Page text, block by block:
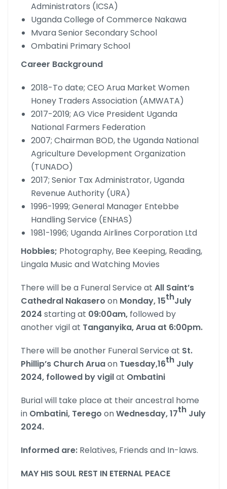
Administrators (ICSA)
Uganda College of Commerce Nakawa
Mvara Senior Secondary School
Ombatini Primary School
Career Background
2018-To date; CEO Arua Market Women
Honey Traders Association (AMWATA)
2017-2019; AG Vice President Uganda
National Farmers Federation
2007; Chairman BOD, the Uganda National
Agriculture Development Organization
(TUNADO)
2017; Senior Tax Administrator, Uganda
Revenue Authority (URA)
1996-1999; General Manager Entebbe
Handling Service (ENHAS)
1981-1996; Uganda Airlines Corporation Ltd
Hobbies; Photography, Bee Keeping, Reading,
Lingala Music and Watching Movies
There will be a Funeral Service at All Saint’s
Cathedral Nakasero on Monday,15thJuly
2024 starting at 09:00am, followed by
another vigil at Tanganyika, Arua at 6:00pm.
There will be another Funeral Service at St.
Phillip’s Church Aruaon Tuesday,16th July
2024, followed by vigilat Ombatini
Burial will take place at their ancestral home
in Ombatini, Terego onWednesday, 17th July
2024.
Informed are: Relatives, Friends and In-laws.
MAY HIS SOUL REST IN ETERNAL PEACE